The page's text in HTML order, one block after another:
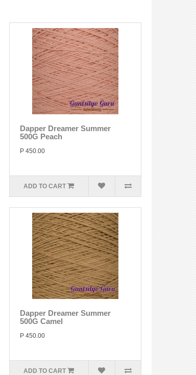
Dapper Dreamer Summer
500G Peach
P 450.00
ADD TO CART
Dapper Dreamer Summer
500G Camel
P 450.00
ADD TO CART